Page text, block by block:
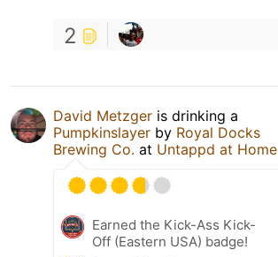
2
David Metzger is drinking a
Pumpkinslayer by Royal Docks
Brewing Co. at Untappd at Home
Earned the Kick-Ass Kick-
Off (Eastern USA) badge!